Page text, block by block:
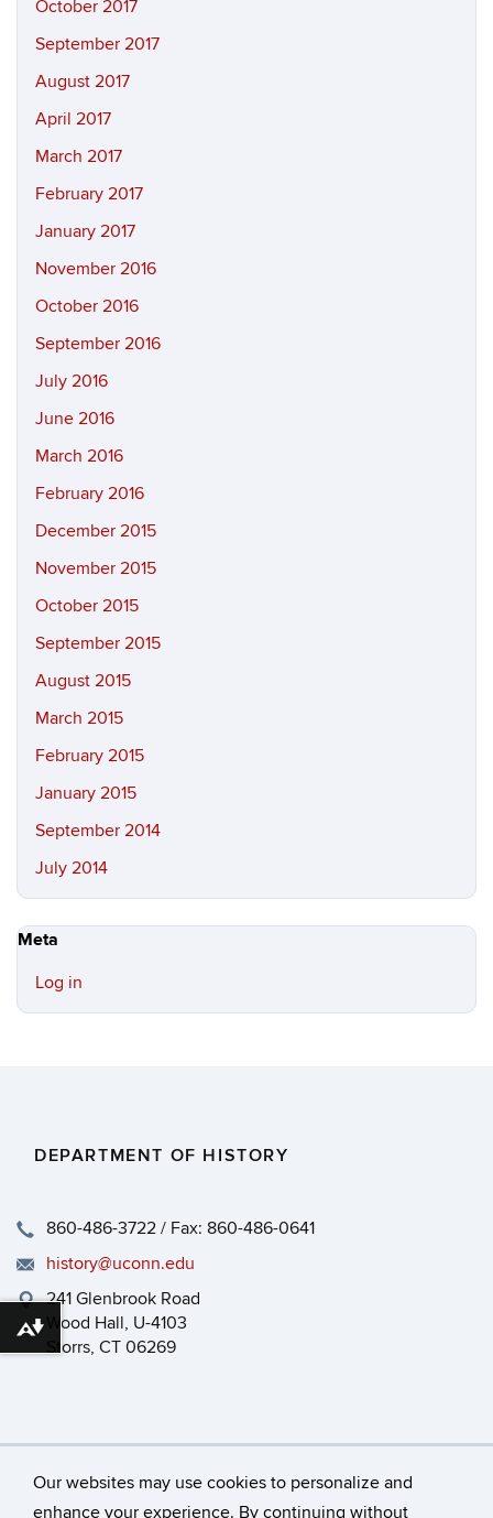
Our websites may use cookies to personalize and
enhance your experience. By continuing without
October 2017
September 2017
August 2017
April 2017
March 2017
February 2017
January 2017
November 2016
October 2016
September 2016
July 2016
June 2016
March 2016
February 2016
December 2015
November 2015
October 2015
September 2015
August 2015
March 2015
February 2015
January 2015
September 2014
July 2014
Meta
Log in
DEPARTMENT OF HISTORY
860-486-3722 / Fax: 860-486-0641
history@uconn.edu
241 Glenbrook Road
Wood Hall, U-4103
Storrs, CT 06269
Download alternative formats ...